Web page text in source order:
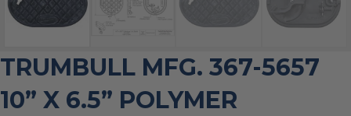
TRUMBULL MFG. 367-5657
10” X 6.5” POLYMER